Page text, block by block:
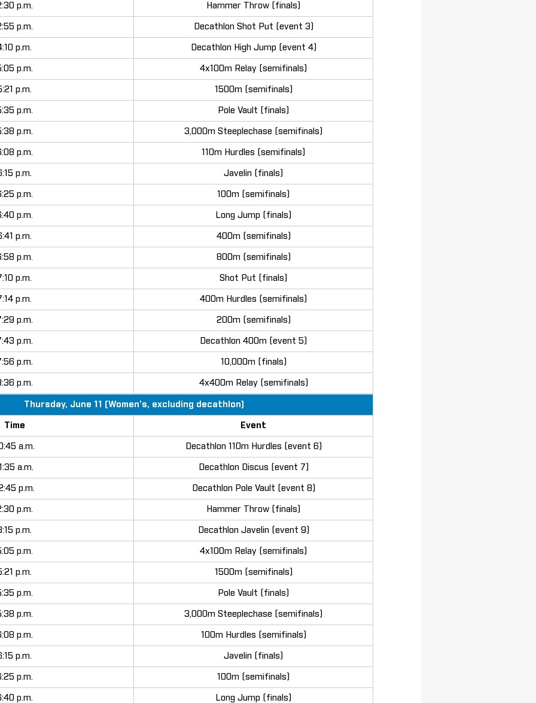
p.m. Hammer Throw (finals)
p.m. Decathlon Shot Put (event 3)
p.m. Decathlon High Jump (event 4)
p.m. 4x100m Relay (semifinals)
p.m. 1500m (semifinals)
p.m. Pole Vault (finals)
p.m. 3,000m Steeplechase (semifinals)
p.m. 110m Hurdles (semifinals)
p.m. Javelin (finals)
p.m. 100m (semifinals)
p.m. Long Jump (finals)
p.m. 400m (semifinals)
p.m. 800m (semifinals)
p.m. Shot Put (finals)
p.m. 400m Hurdles (semifinals)
p.m. 200m (semifinals)
p.m. Decathlon 400m (event 5)
p.m. 10,000m (finals)
p.m. 4x400m Relay (semifinals)
Thursday, June 11 (Women's, excluding decathlon)
Time Event
a.m. Decathlon 110m Hurdles (event 6)
a.m. Decathlon Discus (event 7)
p.m. Decathlon Pole Vault (event 8)
p.m. Hammer Throw (finals)
p.m. Decathlon Javelin (event 9)
p.m. 4x100m Relay (semifinals)
p.m. 1500m (semifinals)
p.m. Pole Vault (finals)
p.m. 3,000m Steeplechase (semifinals)
p.m. 100m Hurdles (semifinals)
p.m. Javelin (finals)
p.m. 100m (semifinals)
p.m. Long Jump (finals)